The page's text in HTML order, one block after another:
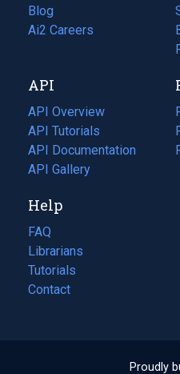
Blog
(opens
in
tab)
Ai2 Careers
(opens
new
tab)
API
API Overview
API Tutorials
API Documentation
(opens
in
new
tab)
API Gallery
Help
FAQ
Librarians
Tutorials
Contact
Proudly